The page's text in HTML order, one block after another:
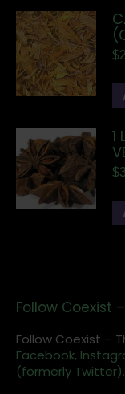
$
1
$
Follow Coexist
Follow Coexist –
Facebook,
(formerly Twitter).